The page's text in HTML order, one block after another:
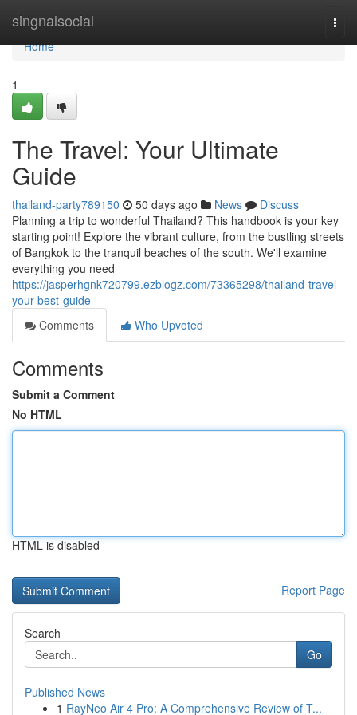
singnalsocial
Home
Home
1
The Travel: Your Ultimate
Guide
thailand-party789150 50 days ago News
Discuss
Planning a trip to wonderful Thailand? This handbook is your key
starting point! Explore the vibrant culture, from the bustling streets
of Bangkok to the tranquil beaches of the south. We'll examine
everything you need
https://jasperhgnk720799.ezblogz.com/73365298/thailand-travel-
your-best-guide
Comments
Who Upvoted
Comments
Submit a Comment
No HTML
HTML is disabled
Report Page
Search
Go
Published News
1 RayNeo Air 4 Pro: A Comprehensive Review of T...